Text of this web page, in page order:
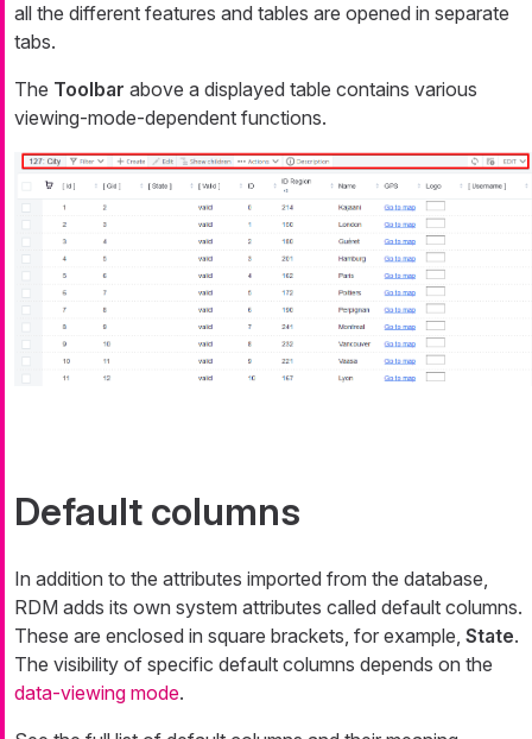
all the different features and tables are opened in separate
tabs.
The Toolbar above a displayed table contains various
viewing-mode-dependent functions.
Default columns
In addition to the attributes imported from the database,
RDM adds its own system attributes called default columns.
These are enclosed in square brackets, for example, State.
The visibility of specific default columns depends on the
data-viewing mode.